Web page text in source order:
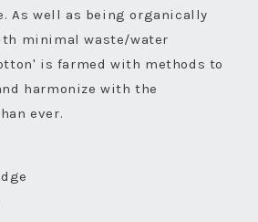
As well as being organically
minimal waste/water
is farmed with methods to
harmonize with the
ever.